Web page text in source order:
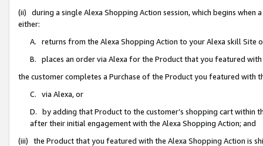
(ii) during a single Alexa Shopping Action session, which begins when
either:
A. returns from the Alexa Shopping Action to your Alexa skill Site
B. places an order via Alexa for the Product that you featured with
the customer completes a Purchase of the Product you featured with
C. via Alexa, or
D. by adding that Product to the customer’s shopping cart within
after their initial engagement with the Alexa Shopping Action; and
(iii) the Product that you featured with the Alexa Shopping Action is